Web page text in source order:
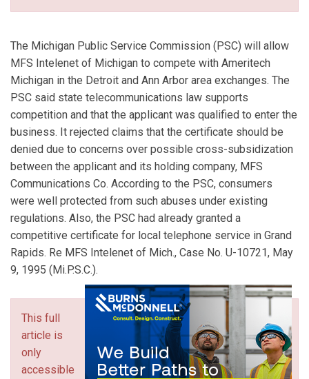
The Michigan Public Service Commission (PSC) will allow
MFS Intelenet of Michigan to compete with Ameritech
Michigan in the Detroit and Ann Arbor area exchanges. The
PSC said state telecommunications law supports
competition and that the applicant was qualified to enter the
business. It rejected claims that the certificate should be
denied due to concerns over possible cross-subsidization
between the applicant and its holding company, MFS
Communications Co. According to the PSC, consumers
were well protected from such abuses under existing
regulations. Also, the PSC had already granted a
competitive certificate for local telephone service in Grand
Rapids. Re MFS Intelenet of Mich., Case No. U-10721, May
9, 1995 (Mi.P.S.C.).
This full
article is
only
accessible